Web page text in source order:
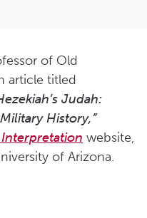
of Old
article titled
Judah:
History,”
website,
of Arizona.